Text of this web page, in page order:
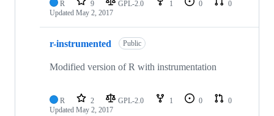
R 9 GPL-2.0 1 0
0
Updated May 2, 2017
r-instrumented Public
Modified version of R with instrumentation
R 2 GPL-2.0 1 0
0
Updated May 2, 2017